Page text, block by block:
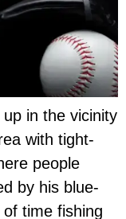
in the vicinity
with tight-
people
by his blue-
time fishing